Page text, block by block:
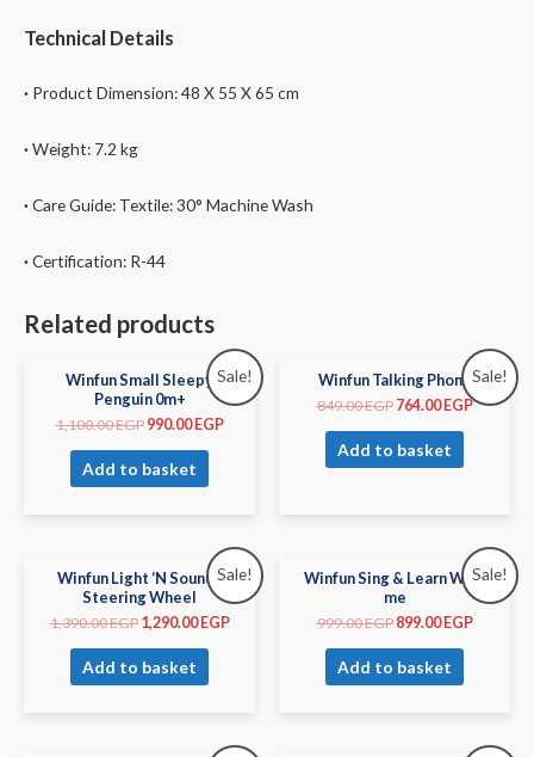
Technical Details
· Product Dimension: 48 X 55 X 65 cm
·Weight: 7.2 kg
·Care Guide: Textile: 30° Machine Wash
·Certification: R-44
Related products
Sale!
Winfun Small Sleepy
Penguin 0m+
1,100.00EGP 990.00 EGP
Add to basket
Sale!
Winfun Talking Phone
849.00EGP 764.00 EGP
Add to basket
Sale!
Winfun Light ‘N Sounds
Steering Wheel
1,390.00EGP 1,290.00 EGP
Add to basket
Sale!
Winfun Sing & Learn With
me
999.00EGP 899.00 EGP
Add to basket